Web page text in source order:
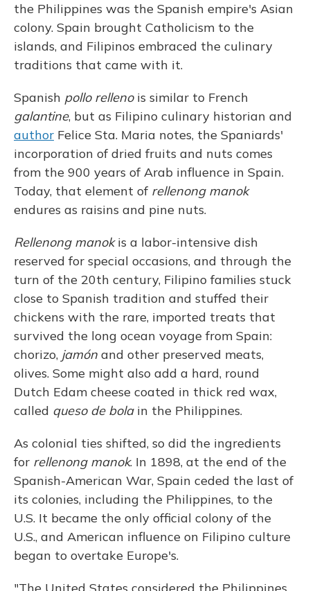
the Philippines was the Spanish empire's Asian
colony. Spain brought Catholicism to the
islands, and Filipinos embraced the culinary
traditions that came with it.
Spanish pollo rellenois similar to French
galantine, but as Filipino culinary historian and
author Felice Sta. Maria notes, the Spaniards'
incorporation of dried fruits and nuts comes
from the 900 years of Arab influence in Spain.
Today, that element of rellenong manok
endures as raisins and pine nuts.
Rellenong manokis a labor-intensive dish
reserved for special occasions, and through the
turn of the 20th century, Filipino families stuck
close to Spanish tradition and stuffed their
chickens with the rare, imported treats that
survived the long ocean voyage from Spain:
chorizo, jamón and other preserved meats,
olives. Some might also add a hard, round
Dutch Edam cheese coated in thick red wax,
called queso de bolain the Philippines.
As colonial ties shifted, so did the ingredients
for rellenong manok. In 1898, at the end of the
Spanish-American War, Spain ceded the last of
its colonies, including the Philippines, to the
U.S. It became the only official colony of the
U.S., and American influence on Filipino culture
began to overtake Europe's.